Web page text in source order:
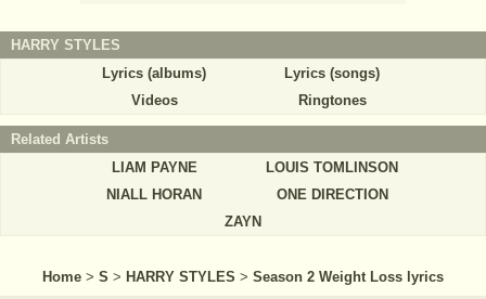
HARRY STYLES
Lyrics (albums)
Lyrics (songs)
Videos
Ringtones
Related Artists
LIAM PAYNE
LOUIS TOMLINSON
NIALL HORAN
ONE DIRECTION
ZAYN
Home > S > HARRY STYLES > Season 2 Weight Loss lyrics